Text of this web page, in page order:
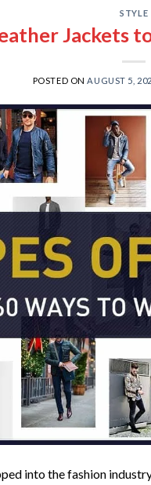
STYLE
Jackets
POSTED ONAUGUST 5,
into the fashion